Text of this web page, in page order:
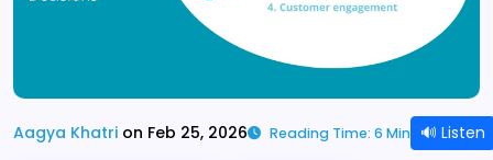
Aagya Khatri on Feb 25, 2026 Reading Time: 6 Min 🔊 Listen